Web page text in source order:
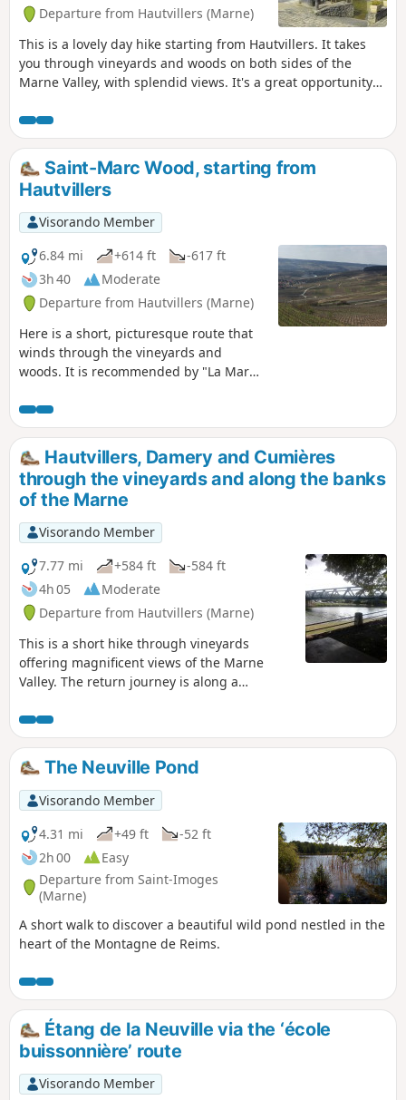
Departure from Hautvillers (Marne)
This is a lovely day hike starting from Hautvillers. It takes
you through vineyards and woods on both sides of the
Marne Valley, with splendid views. It's a great opportunity
cellars.
Saint-Marc Wood, starting from
Hautvillers
Visorando Member
6.84 mi
+614 ft
-617 ft
3h 40
Moderate
Departure from Hautvillers (Marne)
Here is a short, picturesque route that
winds through the vineyards and
woods. It is recommended by "La Marne
visit Hautvillers, its quiet little streets
and its beautiful abbey.
Hautvillers, Damery and Cumières
through the vineyards and along the banks
of the Marne
Visorando Member
7.77 mi
+584 ft
-584 ft
4h 05
Moderate
Departure from Hautvillers (Marne)
This is a short hike through vineyards
offering magnificent views of the Marne
Valley. The return journey is along a
The Neuville Pond
Visorando Member
4.31 mi
+49 ft
-52 ft
2h 00
Easy
Departure from Saint-Imoges
(Marne)
A short walk to discover a beautiful wild pond nestled in the
heart of the Montagne de Reims.
Étang de la Neuville via the ‘école
buissonnière’ route
Visorando Member